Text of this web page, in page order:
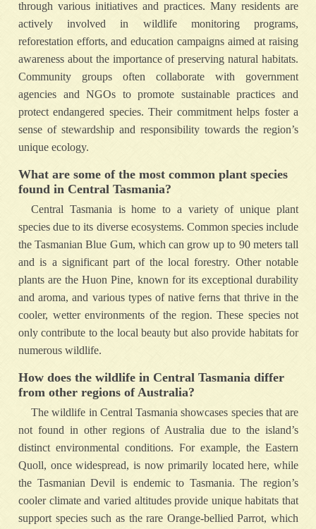
through various initiatives and practices. Many residents are
actively involved in wildlife monitoring programs,
reforestation efforts, and education campaigns aimed at raising
awareness about the importance of preserving natural habitats.
Community groups often collaborate with government
agencies and NGOs to promote sustainable practices and
protect endangered species. Their commitment helps foster a
sense of stewardship and responsibility towards the region’s
unique ecology.
What are some of the most common plant species
found in Central Tasmania?
Central Tasmania is home to a variety of unique plant
species due to its diverse ecosystems. Common species include
the Tasmanian Blue Gum, which can grow up to 90 meters tall
and is a significant part of the local forestry. Other notable
plants are the Huon Pine, known for its exceptional durability
and aroma, and various types of native ferns that thrive in the
cooler, wetter environments of the region. These species not
only contribute to the local beauty but also provide habitats for
numerous wildlife.
How does the wildlife in Central Tasmania differ
from other regions of Australia?
The wildlife in Central Tasmania showcases species that are
not found in other regions of Australia due to the island’s
distinct environmental conditions. For example, the Eastern
Quoll, once widespread, is now primarily located here, while
the Tasmanian Devil is endemic to Tasmania. The region’s
cooler climate and varied altitudes provide unique habitats that
support species such as the rare Orange-bellied Parrot, which